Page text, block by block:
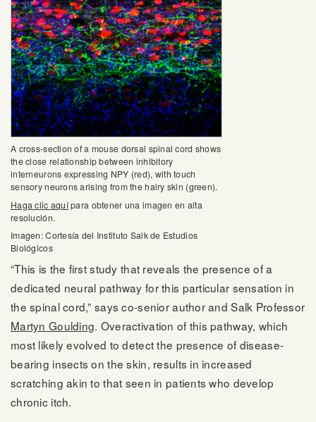
A cross-section of a mouse dorsal spinal cord shows
the close relationship between inhibitory
interneurons expressing NPY (red), with touch
sensory neurons arising from the hairy skin (green).
Haga clic aquípara obtener una imagen en alta
resolución.
Imagen: Cortesía del Instituto Salk de Estudios
Biológicos
“This is the first study that reveals the presence of a
dedicated neural pathway for this particular sensation in
the spinal cord,” says co-senior author and Salk Professor
Martyn Goulding. Overactivation of this pathway, which
most likely evolved to detect the presence of disease-
bearing insects on the skin, results in increased
scratching akin to that seen in patients who develop
chronic itch.